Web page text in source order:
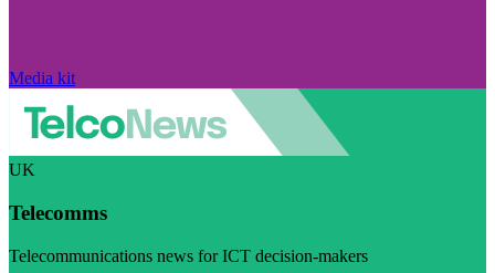
Media kit
UK
Telecomms
Telecommunications news for ICT decision-makers